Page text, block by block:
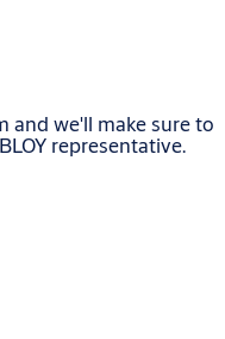
and we'll make sure to
representative.